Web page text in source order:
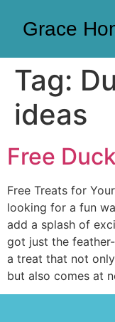
Grace
Tag:
ideas
Free
Free Treats for
looking for a fun
add a splash of
got just the
a treat that not
but also comes at